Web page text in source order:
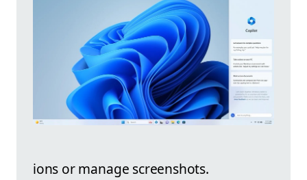
ions or manage screenshots.